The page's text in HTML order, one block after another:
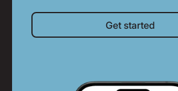
Get started
Get started